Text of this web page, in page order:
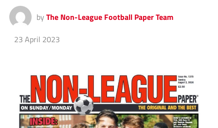
by The Non-League Football Paper Team
23 April 2023